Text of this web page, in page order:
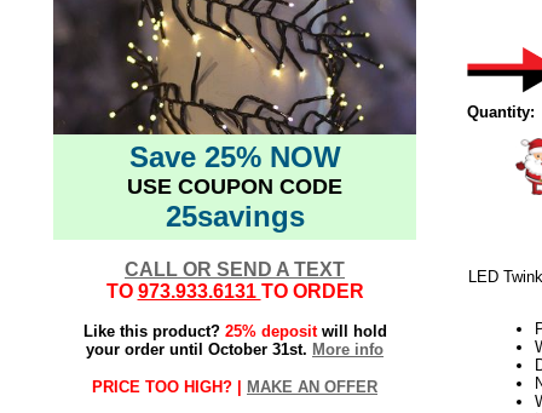
Save 25% NOW
USE COUPON CODE
25savings
CALL OR SEND A TEXT
TO 973.933.6131 TO ORDER
Like this product? 25% depositwill hold
your order until October 31st. More info
PRICE TOO HIGH? | MAKE AN OFFER
Quantity:
LED